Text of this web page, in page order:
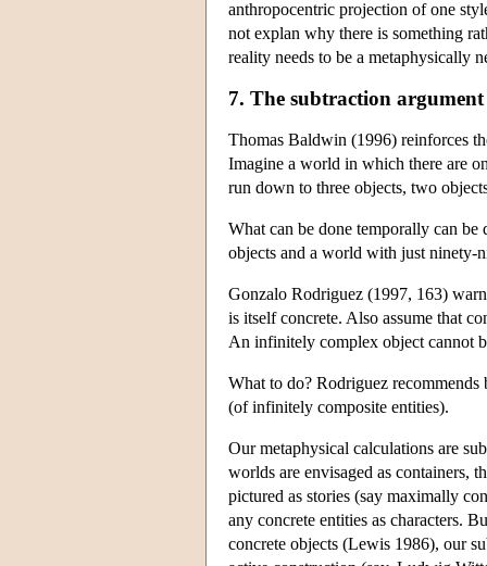
anthropocentric projection of one
not explan why there is something
reality needs to be a metaphysically
7. The subtraction argument
Thomas Baldwin (1996) reinforces
Imagine a world in which there are
run down to three objects, two
What can be done temporally can
objects and a world with just
Gonzalo Rodriguez (1997, 163)
is itself concrete. Also assume that
An infinitely complex object cannot
What to do? Rodriguez
(of infinitely composite entities).
Our metaphysical calculations are
worlds are envisaged as containers,
pictured as stories (say maximally
any concrete entities as characters.
concrete objects (Lewis 1986), our